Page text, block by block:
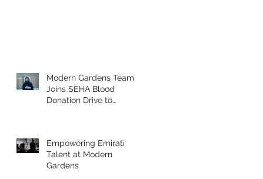
Modern Gardens Team
Joins SEHA Blood
Donation Drive to
Empowering Emirati
Talent at Modern
Gardens